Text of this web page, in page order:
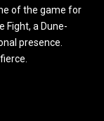
of the game for
Fight, a Dune-
presence.